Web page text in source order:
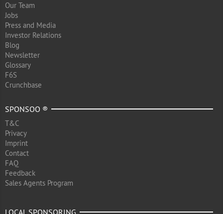
Our Team
Jobs
Press and Media
Investor Relations
Blog
Newsletter
Glossary
F6S
Crunchbase
SPONSOO ®
T&C
Privacy
Imprint
Contact
FAQ
Feedback
Sales Agents Program
LOCAL SPONSORING